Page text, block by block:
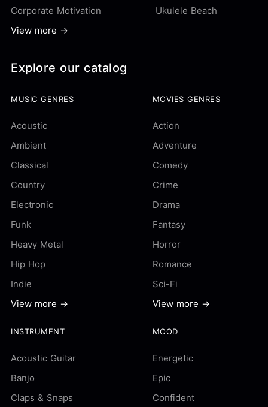
Corporate Motivation
Ukulele Beach
View more →
Explore our catalog
MUSIC GENRES
Acoustic
Ambient
Classical
Country
Electronic
Funk
Heavy Metal
Hip Hop
Indie
View more →
MOVIES GENRES
Action
Adventure
Comedy
Crime
Drama
Fantasy
Horror
Romance
Sci-Fi
View more →
INSTRUMENT
Acoustic Guitar
Banjo
Claps & Snaps
MOOD
Energetic
Epic
Confident